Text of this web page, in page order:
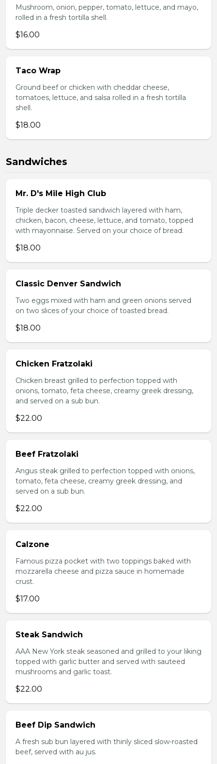
Mushroom, onion, pepper, tomato, lettuce, and mayo,
rolled in a fresh tortilla shell.
$16.00
Taco Wrap
Ground beef or chicken with cheddar cheese,
tomatoes, lettuce, and salsa rolled in a fresh tortilla
shell.
$18.00
Sandwiches
Mr. D's Mile High Club
Triple decker toasted sandwich layered with ham,
chicken, bacon, cheese, lettuce, and tomato, topped
with mayonnaise. Served on your choice of bread.
$18.00
Classic Denver Sandwich
Two eggs mixed with ham and green onions served
on two slices of your choice of toasted bread.
$18.00
Chicken Fratzolaki
Chicken breast grilled to perfection topped with
onions, tomato, feta cheese, creamy greek dressing,
and served on a sub bun.
$22.00
Beef Fratzolaki
Angus steak grilled to perfection topped with onions,
tomato, feta cheese, creamy greek dressing, and
served on a sub bun.
$22.00
Calzone
Famous pizza pocket with two toppings baked with
mozzarella cheese and pizza sauce in homemade
crust.
$17.00
Steak Sandwich
AAA New York steak seasoned and grilled to your liking
topped with garlic butter and served with sauteed
mushrooms and garlic toast.
$22.00
Beef Dip Sandwich
A fresh sub bun layered with thinly sliced slow-roasted
beef, served with au jus.